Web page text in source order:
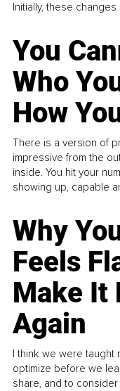
Initially, these
You
Who
How
There is a version of
impressive from the
inside. You hit your
showing up, capable
Why
Feels
Make It
Again
I think we were taught
optimize before we
share, and to